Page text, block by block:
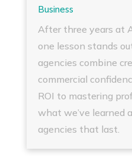
Business
After three years at
one lesson stands
agencies combine
commercial
ROI to mastering
what we’ve learned
agencies that last.